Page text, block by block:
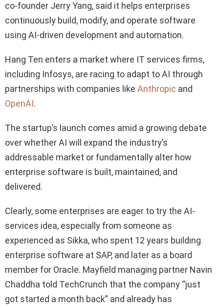
co-founder Jerry Yang, said it helps enterprises
continuously build, modify, and operate software
using AI-driven development and automation.
Hang Ten enters a market where IT services firms,
including Infosys, are racing to adapt to AI through
partnerships with companies like Anthropic and
OpenAI.
The startup’s launch comes amid a growing debate
over whether AI will expand the industry’s
addressable market or fundamentally alter how
enterprise software is built, maintained, and
delivered.
Clearly, some enterprises are eager to try the AI-
services idea, especially from someone as
experienced as Sikka, who spent 12 years building
enterprise software at SAP, and later as a board
member for Oracle. Mayfield managing partner Navin
Chaddha told TechCrunch that the company “just
got started a month back” and already has